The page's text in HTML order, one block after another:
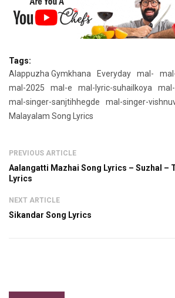
Tags:
Alappuzha Gymkhana
Everyday mal-
mal-2025
mal-e mal-lyric-suhailkoya
mal-singer-sanjtihhegde
mal-singer-
Malayalam Song Lyrics
PREVIOUS ARTICLE
Aalangatti Mazhai Song Lyrics – Suzhal –
Lyrics
NEXT ARTICLE
Sikandar Song Lyrics